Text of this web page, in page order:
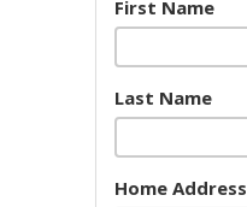
First Name
Last Name
Home Address